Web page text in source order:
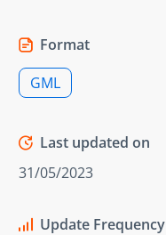
Format
GML
Last updated on
31/05/2023
Update Frequency